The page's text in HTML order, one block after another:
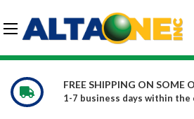
Skip to main
FREE SHIPPING ON SOME
1-7 business days within